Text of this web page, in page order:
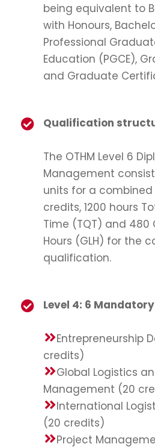
being equivalent to
with Honours,
Professional
Education (PGCE),
and Graduate
Qualification
The OTHM Level 6
Management
units for a combined
credits, 1200 hours
Time (TQT) and 480
Hours (GLH) for the
qualification.
Level 4: 6
Entrepreneurship
credits)
Global Logistics
Management (20
International
(20 credits)
Project